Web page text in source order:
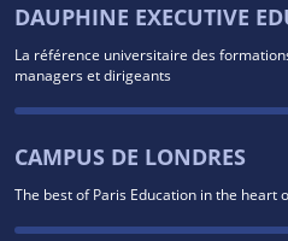
DAUPHINE EXECUTIVE
La référence universitaire des
managers et dirigeants
CAMPUS DE LONDRES
The best of Paris Education in the heart